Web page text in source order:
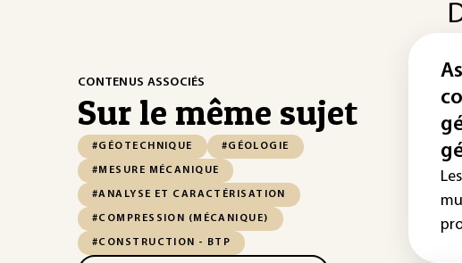
CONTENUS ASSOCIÉS
Sur le même sujet
#GÉOTECHNIQUE #GÉOLOGIE
#MESURE MÉCANIQUE
#ANALYSE ET CARACTÉRISATION
#COMPRESSION (MÉCANIQUE)
#CONSTRUCTION - BTP